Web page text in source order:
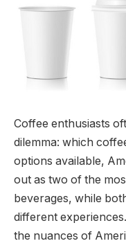
Coffee enthusiasts
dilemma: which
options available,
out as two of the
beverages, while
different
the nuances of